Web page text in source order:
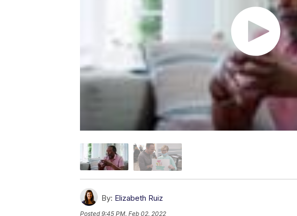
By: Elizabeth Ruiz
Posted9:45 PM, Feb 02, 2022